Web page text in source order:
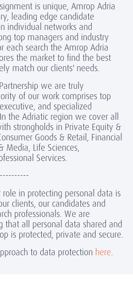
is unique, Amrop Adria
leading edge candidate
individual networks and
top managers and industry
each search the Amrop Adria
the market to find the best
match our clients' needs.
we are truly
of our work comprises top
and specialized
the Adriatic region we cover all
strongholds in Private Equity &
Goods & Retail, Financial
Media, Life Sciences,
Services.
in protecting personal data is
clients, our candidates and
professionals. We are
that all personal data shared and
is protected, private and secure.
to data protection here.